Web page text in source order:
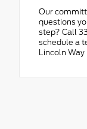
Our
questions
step? Call
schedule a
Lincoln